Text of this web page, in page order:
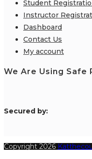
Student
Instructor
Dashboard
Contact Us
My account
We Are Using Safe
Secured by:
Copyright 2026